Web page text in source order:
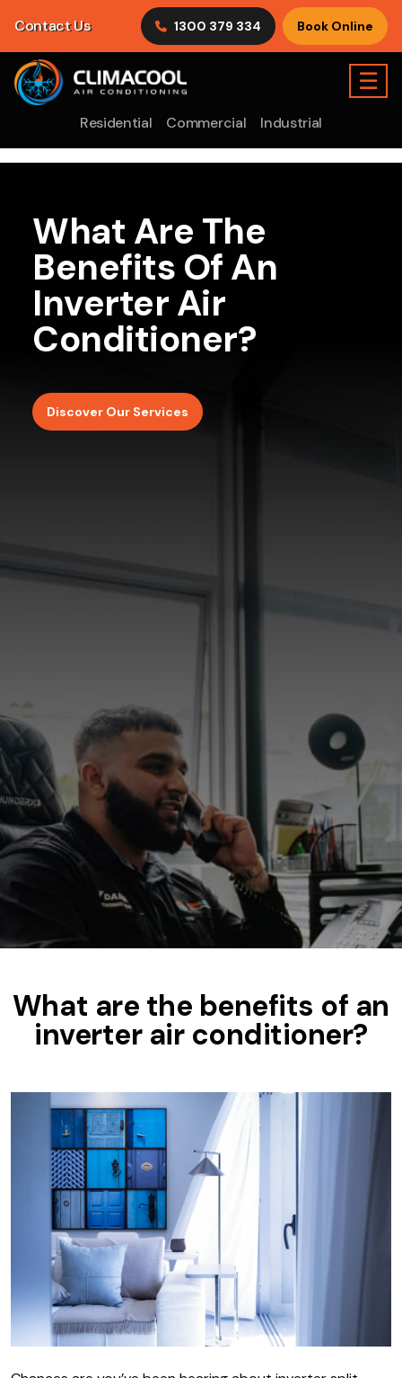
Contact Us 1300 379 334 Book Online
Residential Commercial Industrial
☰
What Are The
Benefits Of An
Inverter Air
Conditioner?
Discover Our Services
What are the benefits of an
inverter air conditioner?